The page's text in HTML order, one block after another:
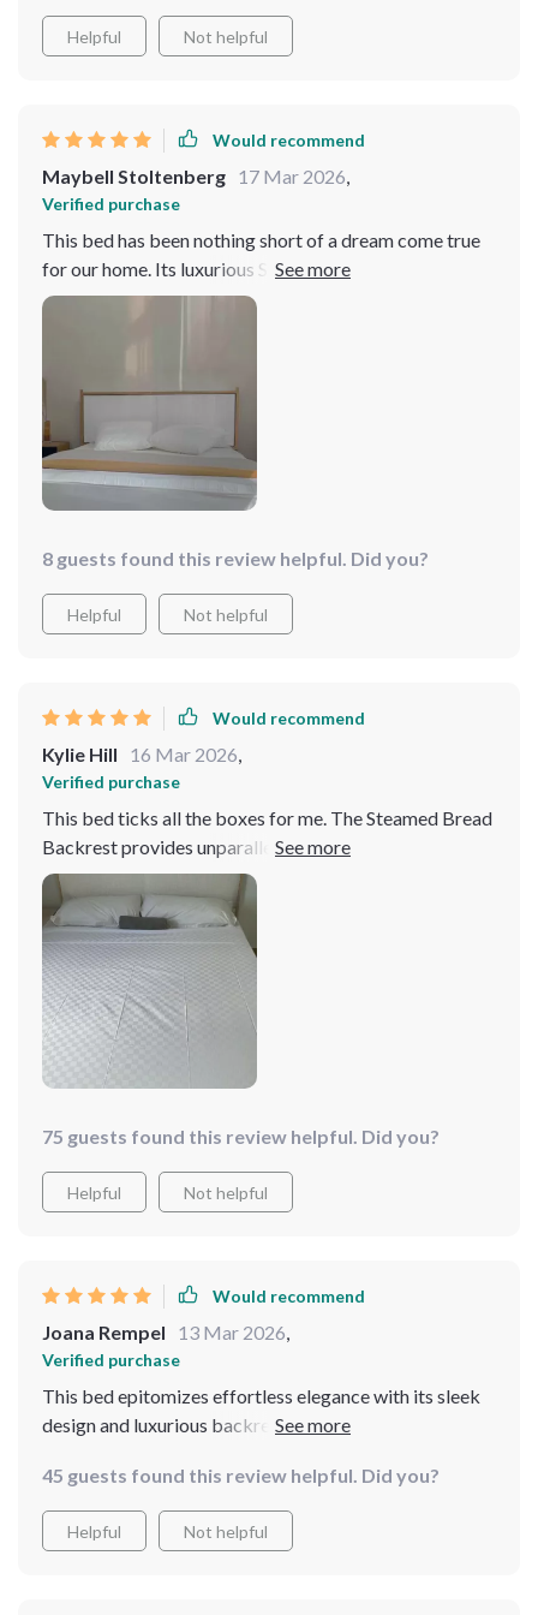
Helpful Not helpful
Would recommend
Maybell Stoltenberg 17 Mar 2026
Verified purchase
This bed has been nothing short of a dream come true
for our home. Its luxurious Steamed Bread Backrest
cradles you in comfort, making every night feel like a
not just a bed; it's a statement piece that combines
elegance with functionality.
8 guests found this review helpful. Did you?
Helpful Not helpful
Would recommend
Kylie Hill 16 Mar 2026
Verified purchase
This bed ticks all the boxes for me. The Steamed Bread
Backrest provides unparalleled comfort, the storage
drawers are incredibly handy, and the overall design
elevates the style of my bedroom. It's a win-win-win.
75 guests found this review helpful. Did you?
Helpful Not helpful
Would recommend
Joana Rempel 13 Mar 2026,
Verified purchase
This bed epitomizes effortless elegance with its sleek
design and luxurious backrest. The storage drawers are
storing essentials. The bed's construction is robust and
durable, offering a stable and comfortable foundation
for a good night's sleep. It's a perfect blend of form and
45 guests found this review helpful. Did you?
Helpful Not helpful